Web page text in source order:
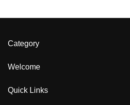
Category
Welcome
Quick Links